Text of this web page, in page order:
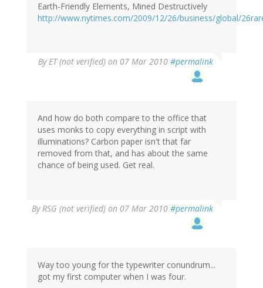
Earth-Friendly Elements, Mined Destructively
http://www.nytimes.com/2009/12/26/business/global/
ByET (not verified) on 07 Mar 2010 #permalink
And how do both compare to the office that
uses monks to copy everything in script with
illuminations? Carbon paper isn't that far
removed from that, and has about the same
chance of being used. Get real.
ByRSG (not verified) on 07 Mar 2010 #permalink
Way too young for the typewriter conundrum...
got my first computer when I was four.